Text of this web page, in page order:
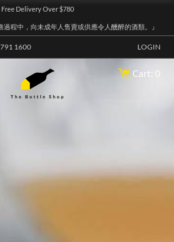
Free Delivery Over $780
過程中，向未成年人售賣或供應令人醺醉的酒類。』
1600 LOGIN
Cart: 0